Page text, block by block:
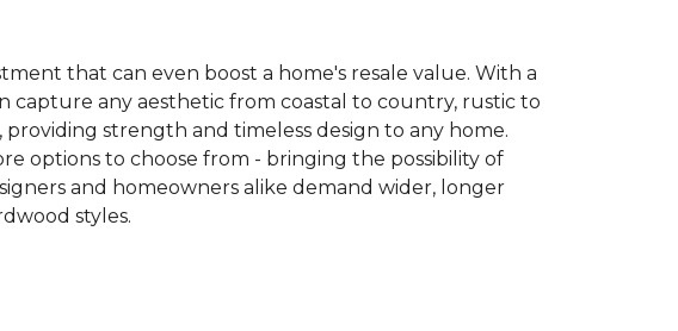
that can even boost a home's resale value. With a
capture any aesthetic from coastal to country, rustic to
strength and timeless design to any home.
options to choose from - bringing the possibility of
and homeowners alike demand wider, longer
styles.